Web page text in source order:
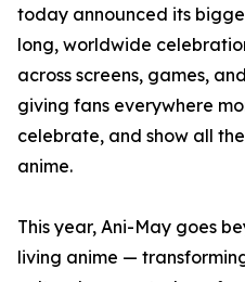
today announced its
long, worldwide
across screens, games,
giving fans everywhere
celebrate, and show all
anime.
This year, Ani-May goes
living anime —